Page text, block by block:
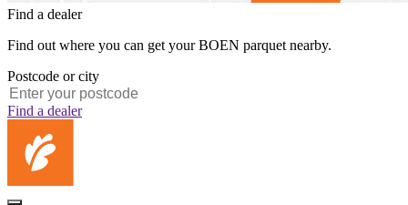
Find a dealer
Find out where you can get your BOEN parquet nearby.
Postcode or city
Find a dealer